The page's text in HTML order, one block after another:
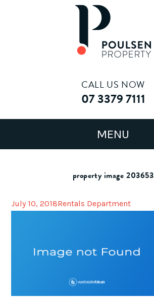
CALL US NOW
07 3379 7111
property image 203653
July 10, 2018Rentals Department